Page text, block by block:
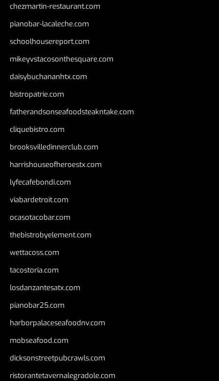
chezmartin-restaurant.com
pianobar-lacaleche.com
schoolhousereport.com
mikeyvstacosonthesquare.com
daisybuchananhtx.com
bistropatrie.com
fatherandsonseafoodsteakntake.com
cliquebistro.com
brooksvilledinnerclub.com
harrishouseofheroestx.com
lyfecafebondi.com
viabardetroit.com
ocasotacobar.com
thebistrobyelement.com
wettacoss.com
tacostoria.com
losdanzantesatx.com
pianobar25.com
harborpalaceseafoodnv.com
mobseafood.com
dicksonstreetpubcrawls.com
ristorantetavernalegradole.com